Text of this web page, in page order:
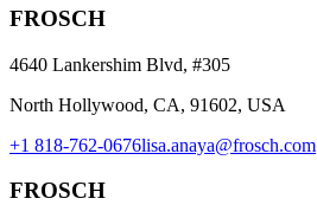
FROSCH
4640 Lankershim Blvd, #305
North Hollywood, CA, 91602, USA
+1 818-762-0676lisa.anaya@frosch.com
FROSCH